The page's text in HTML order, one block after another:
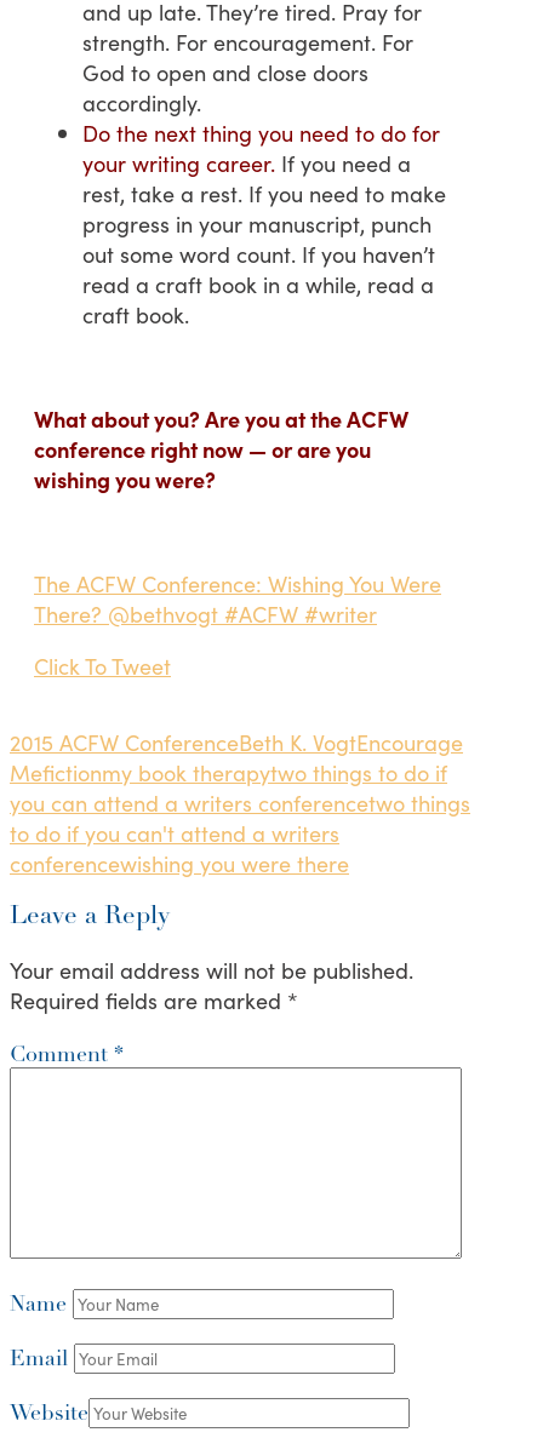
and up late. They’re tired. Pray for
strength. For encouragement. For
God to open and close doors
accordingly.
Do the next thing you need to do for
your writing career. If you need a
rest, take a rest. If you need to make
progress in your manuscript, punch
out some word count. If you haven’t
read a craft book in a while, read a
craft book.
What about you? Are you at the ACFW
conference right now — or are you
wishing you were?
The ACFW Conference: Wishing You Were
There? @bethvogt #ACFW #writer
Click To Tweet
2015 ACFW ConferenceBeth K. VogtEncourage
Mefictionmy book therapytwo things to do if
you can attend a writers conferencetwo things
to do if you can't attend a writers
conferencewishing you were there
Leave a Reply
Your email address will not be published.
Required fields are marked *
Comment *
Name
Email
Website